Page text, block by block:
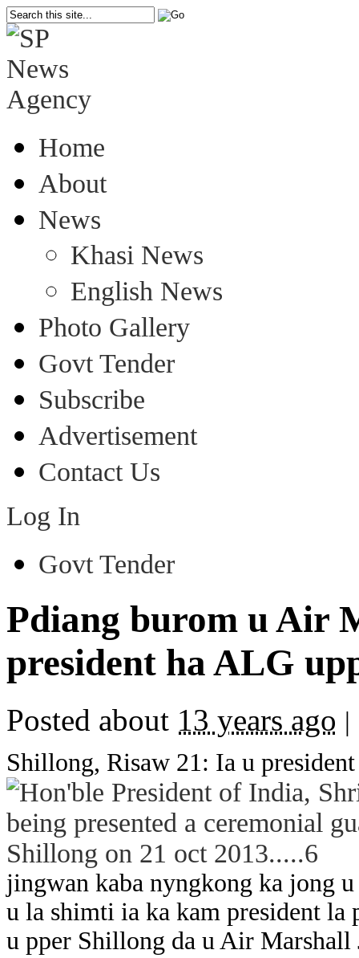
Home
About
News
Khasi News
English News
Photo Gallery
Govt Tender
Subscribe
Advertisement
Contact Us
Log In
Govt Tender
Pdiang burom u Air
president ha ALG
Posted about 13 years ago |
Shillong, Risaw 21: Ia u
jingwan kaba nyngkong ka jong
u la shimti ia ka kam president
u pper Shillong da u Air Marshall